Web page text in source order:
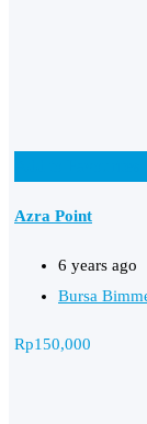
Azra Point
6 years ago
Bursa
Rp150,000